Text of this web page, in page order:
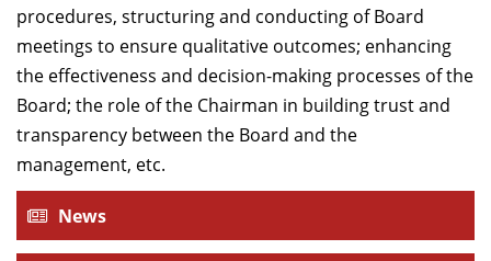
procedures, structuring and conducting of Board
meetings to ensure qualitative outcomes; enhancing
the effectiveness and decision-making processes of the
Board; the role of the Chairman in building trust and
transparency between the Board and the
management, etc.
News